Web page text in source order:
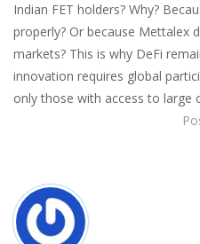
Indian FET holders? Why?
properly? Or because Mettalex
markets? This is why DeFi
innovation requires global
only those with access to large